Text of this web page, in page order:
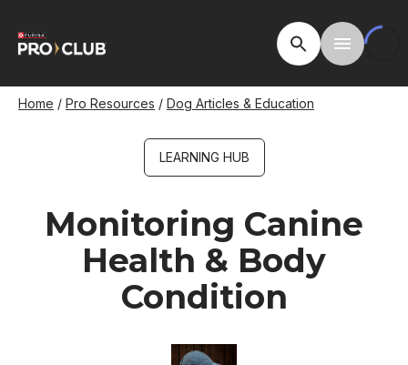
main
Open SiteToggle
Breadcrumb
Home Pro Resources Dog Articles & Education
LEARNING HUB
Monitoring Canine
Health & Body
Condition
Image